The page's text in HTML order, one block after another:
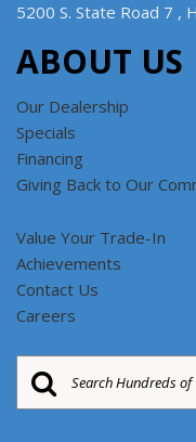
5200 S. State Road 7 ,
ABOUT US
Our Dealership
Specials
Financing
Giving Back to Our
Value Your Trade-In
Achievements
Contact Us
Careers